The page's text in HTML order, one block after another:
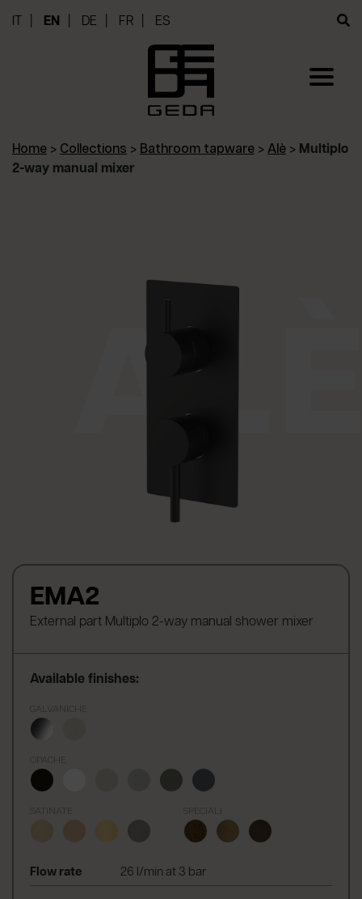
EN DE FR ES
Home > Collections > Bathroom tapware > Alè > Multiplo
2-way manual mixer
EMA2
External part Multiplo 2-way manual shower mixer
Available finishes:
GALVANICHE
SATINATE
Flow rate 26 l/min at 3 bar